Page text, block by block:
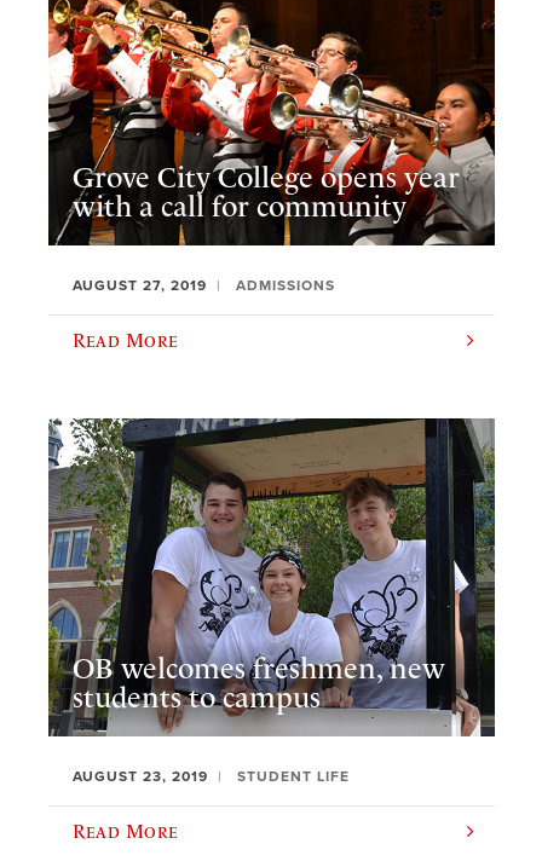
Grove City College opens year
with a call for community
AUGUST 27, 2019 ADMISSIONS
Read More
OB welcomes freshmen, new
students to campus
AUGUST 23, 2019 STUDENT LIFE
Read More